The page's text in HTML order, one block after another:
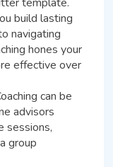
build lasting
navigating
hones your
effective over
can be
advisors
sessions,
group